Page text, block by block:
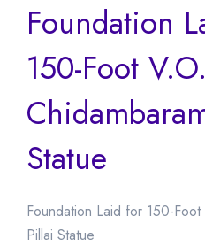
Foundation
150-Foot
Statue
Foundation Laid for 150-
Pillai Statue